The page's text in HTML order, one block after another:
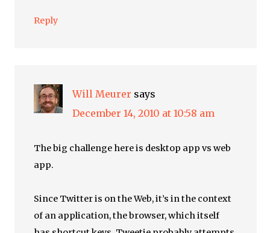
Reply
Will Meurer says
December 14, 2010 at 10:58 am
The big challenge here is desktop app vs web
app.
Since Twitter is on the Web, it’s in the context
of an application, the browser, which itself